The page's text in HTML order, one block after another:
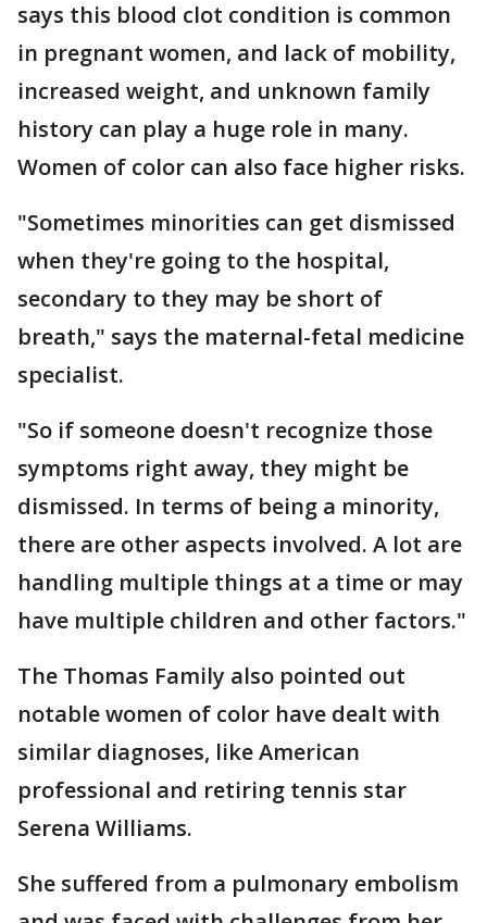
says this blood clot condition is common
in pregnant women, and lack of mobility,
increased weight, and unknown family
history can play a huge role in many.
Women of color can also face higher risks.
"Sometimes minorities can get dismissed
when they're going to the hospital,
secondary to they may be short of
breath," says the maternal-fetal medicine
specialist.
"So if someone doesn't recognize those
symptoms right away, they might be
dismissed. In terms of being a minority,
there are other aspects involved. A lot are
handling multiple things at a time or may
have multiple children and other factors."
The Thomas Family also pointed out
notable women of color have dealt with
similar diagnoses, like American
professional and retiring tennis star
Serena Williams.
She suffered from a pulmonary embolism